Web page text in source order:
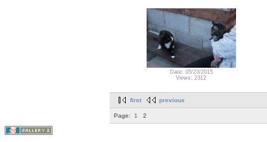
Date: 05/23/2015
Views: 2312
first previous
Page: 1 2